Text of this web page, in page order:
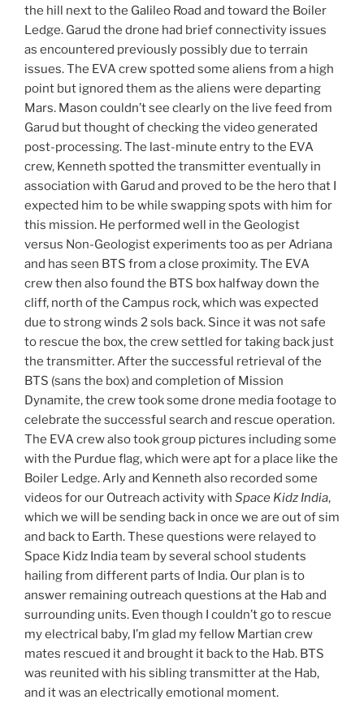
the hill next to the Galileo Road and toward the Boiler
Ledge. Garud the drone had brief connectivity issues
as encountered previously possibly due to terrain
issues. The EVA crew spotted some aliens from a high
point but ignored them as the aliens were departing
Mars. Mason couldn’t see clearly on the live feed from
Garud but thought of checking the video generated
post-processing. The last-minute entry to the EVA
crew, Kenneth spotted the transmitter eventually in
association with Garud and proved to be the hero that I
expected him to be while swapping spots with him for
this mission. He performed well in the Geologist
versus Non-Geologist experiments too as per Adriana
and has seen BTS from a close proximity. The EVA
crew then also found the BTS box halfway down the
cliff, north of the Campus rock, which was expected
due to strong winds 2 sols back. Since it was not safe
to rescue the box, the crew settled for taking back just
the transmitter. After the successful retrieval of the
BTS (sans the box) and completion of Mission
Dynamite, the crew took some drone media footage to
celebrate the successful search and rescue operation.
The EVA crew also took group pictures including some
with the Purdue flag, which were apt for a place like the
Boiler Ledge. Arly and Kenneth also recorded some
videos for our Outreach activity with Space Kidz India,
which we will be sending back in once we are out of sim
and back to Earth. These questions were relayed to
Space Kidz India team by several school students
hailing from different parts of India. Our plan is to
answer remaining outreach questions at the Hab and
surrounding units. Even though I couldn’t go to rescue
my electrical baby, I’m glad my fellow Martian crew
mates rescued it and brought it back to the Hab. BTS
was reunited with his sibling transmitter at the Hab,
and it was an electrically emotional moment.